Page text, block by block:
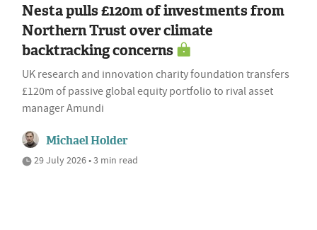
Nesta pulls £120m of investments from
Northern Trust over climate
backtracking concerns
UK research and innovation charity foundation transfers
£120m of passive global equity portfolio to rival asset
manager Amundi
Michael Holder
29 July 2026 • 3 min read